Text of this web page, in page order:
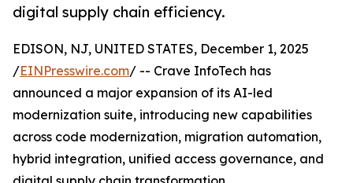
digital supply chain efficiency.
EDISON, NJ, UNITED STATES, December 1, 2025
/EINPresswire.com/ -- Crave InfoTech has
announced a major expansion of its AI-led
modernization suite, introducing new capabilities
across code modernization, migration automation,
hybrid integration, unified access governance, and